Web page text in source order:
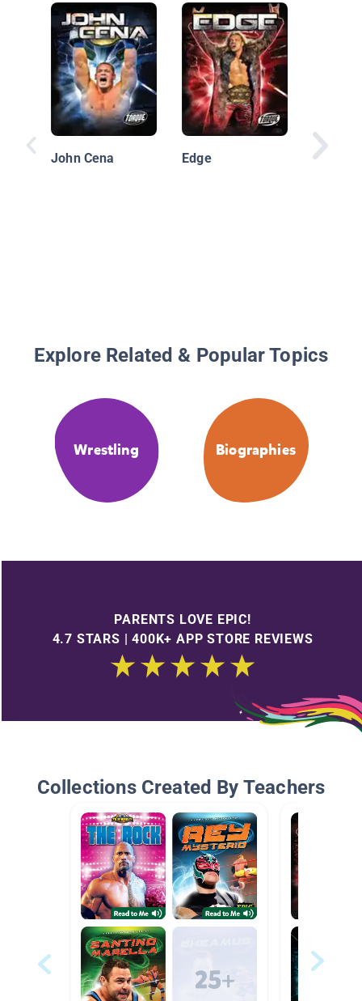
John Cena Edge
Explore Related & Popular Topics
Wrestling Biographies
PARENTS LOVE EPIC!
4.7 STARS | 400K+ APP STORE REVIEWS
Collections Created By Teachers